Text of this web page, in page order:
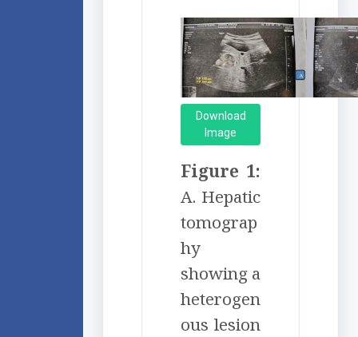
Download
Image
Figure 1:
A. Hepatic
tomograp
hy
showing a
heterogen
ous lesion